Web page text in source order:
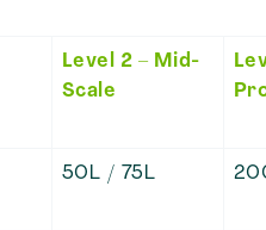
Level 2 – Mid-
Scale
50L / 75L